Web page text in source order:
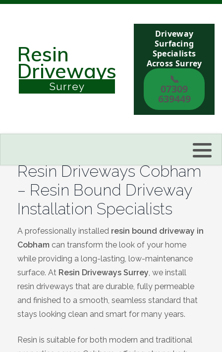
Resin
Driveways
Surrey
Driveway
Surfacing
Specialists
Across Surrey
📞
07309
639449
Resin Driveways Cobham
– Resin Bound Driveway
Installation Specialists
A professionally installed resin bound driveway in
Cobham can transform the look of your home
while providing a long-lasting, low-maintenance
surface. At Resin Driveways Surrey, we install
resin driveways that are durable, fully permeable
and finished to a smooth, seamless standard that
stays looking clean and smart for many years.
Resin is suitable for both modern and traditional
Buckinghamshire
Sussex
Eastbourne
Hastings
Bracknell
Slough
High Wycombe
Aylesbury
Maidstone